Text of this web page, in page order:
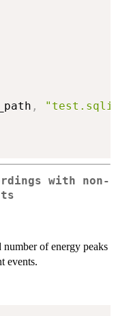
,
with non-
of energy peaks
events.